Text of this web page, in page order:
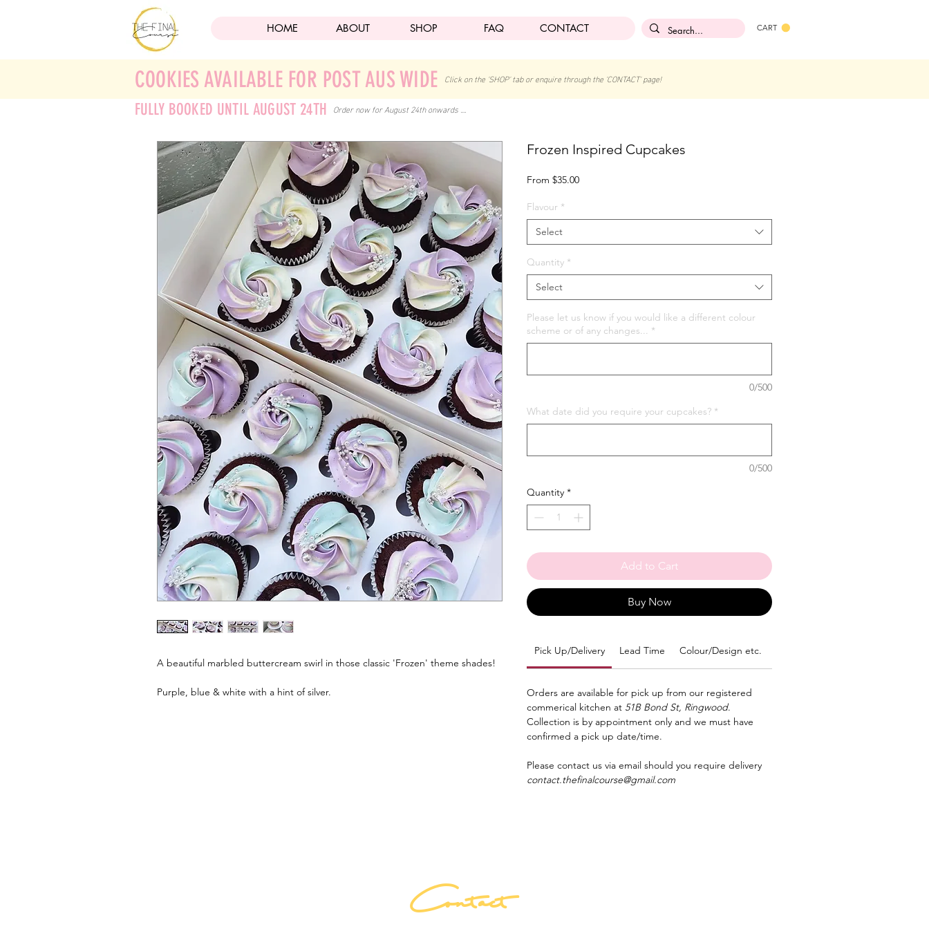
HOME ABOUT SHOP FAQ CONTACT CART
COOKIES AVAILABLE FOR POST AUS WIDE Click on the 'SHOP' tabor enquire through the 'CONTACT' page!
FULLY BOOKED UNTIL AUGUST 24TH Order now for August 24th onwards ....
A beautiful marbled buttercream swirl in those classic 'Frozen' theme shades!
Purple, blue & white with a hint of silver.
Frozen Inspired Cupcakes
From $35.00Sale
Flavour *
Select
Quantity *
Select
Please let us know if you would like a different colour
scheme or of any changes... *
0/500
What date did you require your cupcakes? *
0/500
Quantity *
Add to Cart
Buy Now
Pick Up/Delivery Lead Time Colour/Design etc.
Orders are available for pick up from our registered
commerical kitchen at 51B Bond St, Ringwood.
Collection is by appointment only and we must have
confirmed a pick up date/time.
Please contact us via email should you require delivery
contact.thefinalcourse@gmail.com
Contact